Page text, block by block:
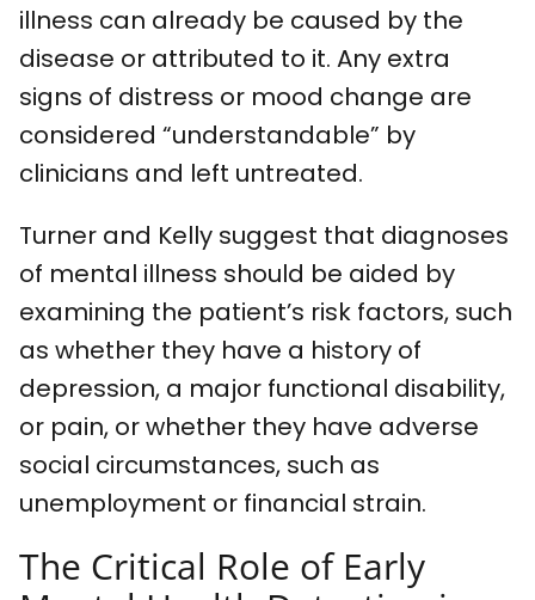
illness can already be caused by the
disease or attributed to it. Any extra
signs of distress or mood change are
considered “understandable” by
clinicians and left untreated.
Turner and Kelly suggest that diagnoses
of mental illness should be aided by
examining the patient’s risk factors, such
as whether they have a history of
depression, a major functional disability,
or pain, or whether they have adverse
social circumstances, such as
unemployment or financial strain.
The Critical Role of Early